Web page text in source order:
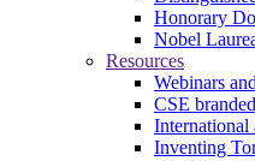
Honorary
Nobel
Resources
Webinars
CSE
International
Inventing